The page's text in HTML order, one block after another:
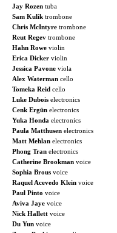
Jay Rozen tuba
Sam Kulik trombone
Chris McIntyre trombone
Reut Regev trombone
Hahn Rowe violin
Erica Dicker violin
Jessica Pavone viola
Alex Waterman cello
Tomeka Reid cello
Luke Dubois electronics
Cenk Ergün electronics
Yuka Honda electronics
Paula Matthusen electronics
Matt Mehlan electronics
Phong Tran electronics
Catherine Brookman voice
Sophia Brous voice
Raquel Acevedo Klein voice
Paul Pinto voice
Aviva Jaye voice
Nick Hallett voice
Du Yun voice